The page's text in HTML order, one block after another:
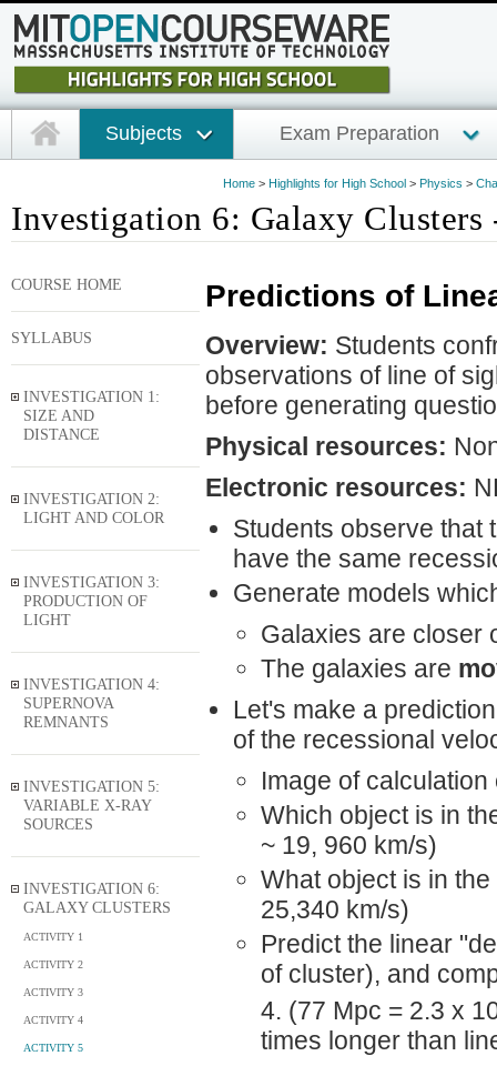
Subjects Exam Preparation
Home > Highlights for High School > Physics >
Investigation 6: Galaxy
COURSE HOME
SYLLABUS
INVESTIGATION 1:
SIZE AND
DISTANCE
INVESTIGATION 2:
LIGHT AND COLOR
INVESTIGATION 3:
PRODUCTION OF
LIGHT
INVESTIGATION 4:
SUPERNOVA
REMNANTS
INVESTIGATION 5:
VARIABLE X-RAY
SOURCES
INVESTIGATION 6:
GALAXY CLUSTERS
ACTIVITY 1
ACTIVITY 2
ACTIVITY 3
ACTIVITY 4
ACTIVITY 5
Predictions of
Overview: Students
observations of line of
before generating
Physical resources:
Electronic resources:
Students observe that
have the same
Generate models
Galaxies are closer
The galaxies are
Let's make a
of the recessional
Image of
Which object is in
~ 19, 960 km/s)
What object is in
25,340 km/s)
Predict the linear
of cluster), and
4. (77 Mpc = 2.3 x
times longer than